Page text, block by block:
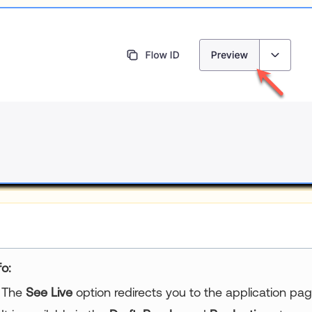
The See Live option redirects you to the application